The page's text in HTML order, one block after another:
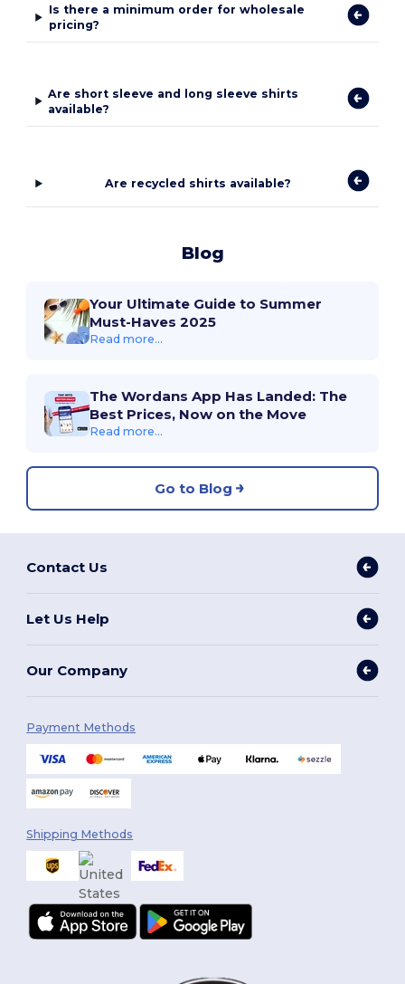
Is there a minimum order for wholesale
pricing?
Are short sleeve and long sleeve shirts
available?
Are recycled shirts available?
Blog
Your Ultimate Guide to Summer
Must-Haves 2025
Read more...
The Wordans App Has Landed: The
Best Prices, Now on the Move
Read more...
Go to Blog
Contact Us
Let Us Help
Our Company
Payment Methods
Shipping Methods